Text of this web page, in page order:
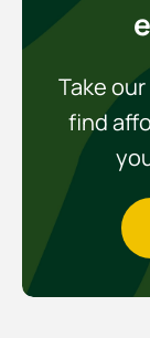
Take
find